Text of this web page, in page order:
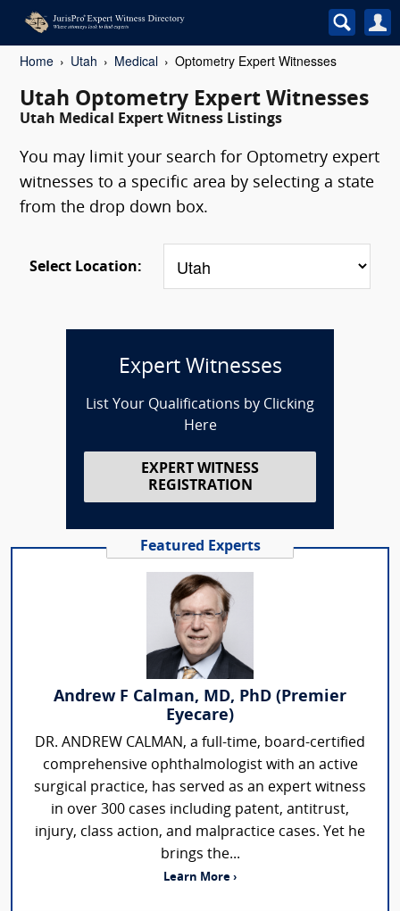
Home Utah Medical Optometry Expert Witnesses
Utah Optometry Expert Witnesses
Utah Medical Expert Witness Listings
You may limit your search for Optometry expert
witnesses to a specific area by selecting a state
from the drop down box.
Select Location:
Expert Witnesses
List Your Qualifications by Clicking
Here
EXPERT WITNESS
REGISTRATION
Featured Experts
Andrew F Calman, MD, PhD (Premier
Eyecare)
DR. ANDREW CALMAN, a full-time, board-certified
comprehensive ophthalmologist with an active
surgical practice, has served as an expert witness
in over 300 cases including patent, antitrust,
injury, class action, and malpractice cases. Yet he
brings the...
Learn More ›